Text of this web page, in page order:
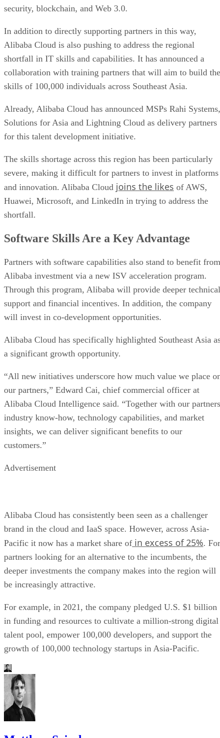
security, blockchain, and Web 3.0.
In addition to directly supporting partners in this way,
Alibaba Cloud is also pushing to address the regional
shortfall in IT skills and capabilities. It has announced a
collaboration with training partners that will aim to build the
skills of 100,000 individuals across Southeast Asia.
Already, Alibaba Cloud has announced MSPs Rahi Systems,
Solutions for Asia and Lightning Cloud as delivery partners
for this talent development initiative.
The skills shortage across this region has been particularly
severe, making it difficult for partners to invest in platforms
and innovation. Alibaba Cloud joins the likes of AWS,
Huawei, Microsoft, and LinkedIn in trying to address the
shortfall.
Software Skills Are a Key Advantage
Partners with software capabilities also stand to benefit from
Alibaba investment via a new ISV acceleration program.
Through this program, Alibaba will provide deeper technical
support and financial incentives. In addition, the company
will invest in co-development opportunities.
Alibaba Cloud has specifically highlighted Southeast Asia
a significant growth opportunity.
“All new initiatives underscore how much value we place
our partners,” Edward Cai, chief commercial officer at
Alibaba Cloud Intelligence said. “Together with our
industry know-how, technology capabilities, and market
insights, we can deliver significant benefits to our
customers.”
Advertisement
Alibaba Cloud has consistently been seen as a challenger
brand in the cloud and IaaS space. However, across Asia-
Pacific it now has a market share of in excess of 25%. For
partners looking for an alternative to the incumbents, the
deeper investments the company makes into the region will
be increasingly attractive.
For example, in 2021, the company pledged U.S. $1 billion
in funding and resources to cultivate a million-strong digital
talent pool, empower 100,000 developers, and support the
growth of 100,000 technology startups in Asia-Pacific.